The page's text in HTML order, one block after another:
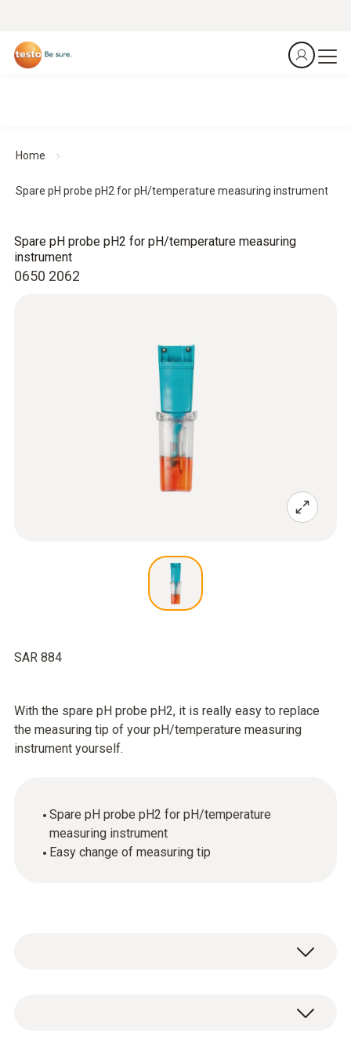
Home
Spare pH probe pH2 for pH/temperature measuring instrument
0650 2062
Spare pH probe pH2 for pH/temperature measuring
instrument
With the spare pH probe pH2, it is really easy to replace
the measuring tip of your pH/temperature measuring
instrument yourself.
Spare pH probe pH2 for pH/temperature
measuring instrument
Easy change of measuring tip
SAR 884